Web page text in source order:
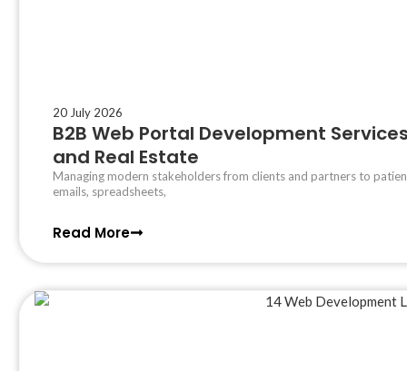
20 July 2026
B2B Web Portal Development
and Real Estate
Managing modern stakeholders from clients and partners to
emails, spreadsheets,
Read More